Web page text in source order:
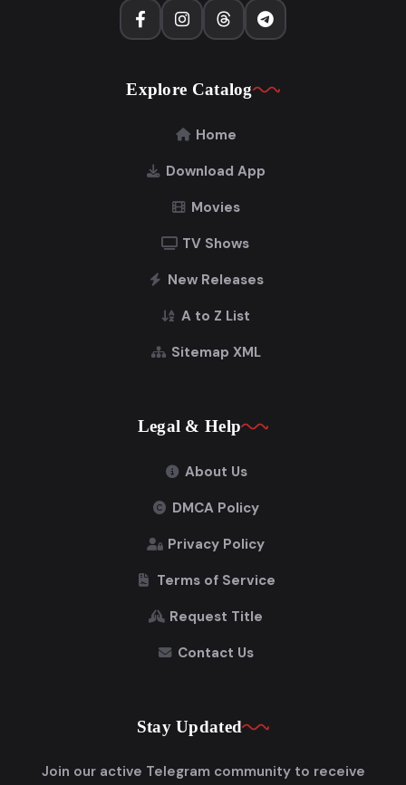
Explore Catalog
Home
Download App
Movies
TV Shows
New Releases
A to Z List
Sitemap XML
Legal & Help
About Us
DMCA Policy
Privacy Policy
Terms of Service
Request Title
Contact Us
Stay Updated
Join our active Telegram community to receive